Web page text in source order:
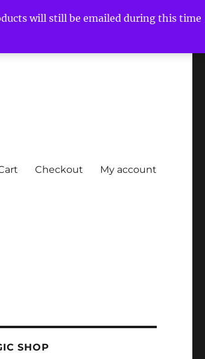
will still be emailed during this time
Checkout My account
SHOP